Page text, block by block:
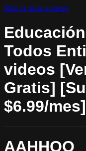
Skip to main content
Todos
videos
Gratis]
$6.99/mes]
AAHHOO